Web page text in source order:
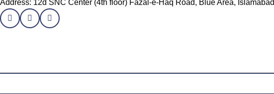
Address: 12d SNC Center (4th floor) Fazal-e-Haq Road, Blue Area, Islamabad